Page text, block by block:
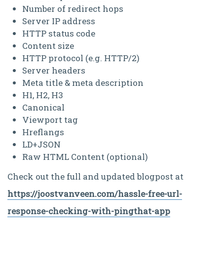
Number of redirect hops
Server IP address
HTTP status code
Content size
HTTP protocol (e.g. HTTP/2)
Server headers
Meta title & meta description
H1, H2, H3
Canonical
Viewport tag
Hreflangs
LD+JSON
Raw HTML Content (optional)
Check out the full and updated blogpost at
https://joostvanveen.com/hassle-free-url-
response-checking-with-pingthat-app